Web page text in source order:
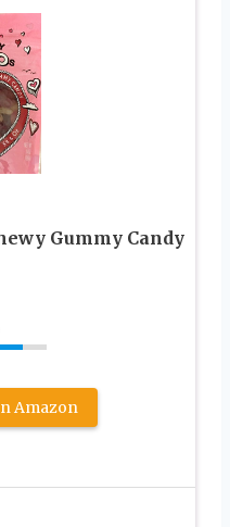
Gummy Candy
Amazon